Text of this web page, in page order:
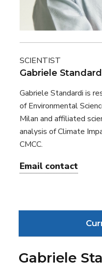
SCIENTIST
Gabriele
Gabriele Standardi is
of Environmental
Milan and affiliated
analysis of Climate
CMCC.
Email contact
Gabriele